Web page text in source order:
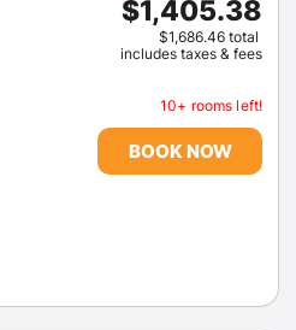
$1,405.38
$1,686.46 total
includes taxes & fees
10+ rooms left!
BOOK NOW